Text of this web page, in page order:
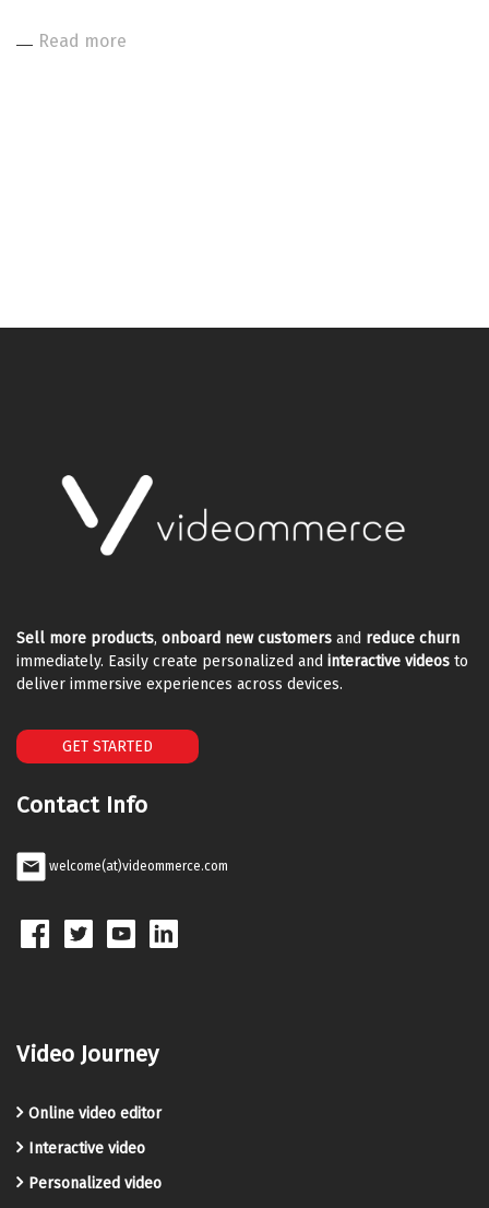
Read more
Sell more products, onboard new customers and reduce churn
immediately. Easily create personalized and interactive videos to
deliver immersive experiences across devices.
GET STARTED
Contact Info
welcome(at)videommerce.com
Video Journey
Online video editor
Interactive video
Personalized video